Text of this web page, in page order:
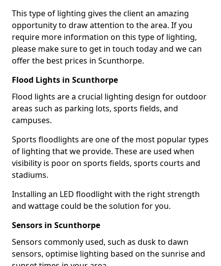
This type of lighting gives the client an amazing
opportunity to draw attention to the area. If you
require more information on this type of lighting,
please make sure to get in touch today and we can
offer the best prices in Scunthorpe.
Flood Lights in Scunthorpe
Flood lights are a crucial lighting design for outdoor
areas such as parking lots, sports fields, and
campuses.
Sports floodlights are one of the most popular types
of lighting that we provide. These are used when
visibility is poor on sports fields, sports courts and
stadiums.
Installing an LED floodlight with the right strength
and wattage could be the solution for you.
Sensors in Scunthorpe
Sensors commonly used, such as dusk to dawn
sensors, optimise lighting based on the sunrise and